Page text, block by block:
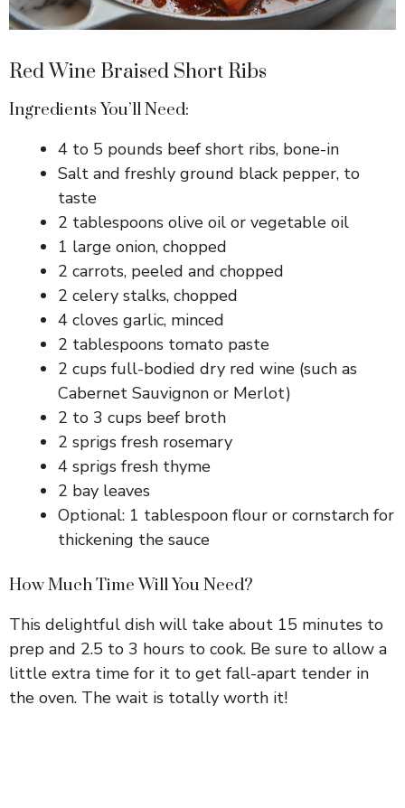
Red Wine Braised Short Ribs
Ingredients You’ll Need:
4 to 5 pounds beef short ribs, bone-in
Salt and freshly ground black pepper, to
taste
2 tablespoons olive oil or vegetable oil
1 large onion, chopped
2 carrots, peeled and chopped
2 celery stalks, chopped
4 cloves garlic, minced
2 tablespoons tomato paste
2 cups full-bodied dry red wine (such as
Cabernet Sauvignon or Merlot)
2 to 3 cups beef broth
2 sprigs fresh rosemary
4 sprigs fresh thyme
2 bay leaves
Optional: 1 tablespoon flour or cornstarch for
thickening the sauce
How Much Time Will You Need?
This delightful dish will take about 15 minutes to
prep and 2.5 to 3 hours to cook. Be sure to allow a
little extra time for it to get fall-apart tender in
the oven. The wait is totally worth it!